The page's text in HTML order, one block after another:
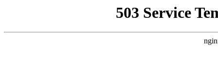
503 Service